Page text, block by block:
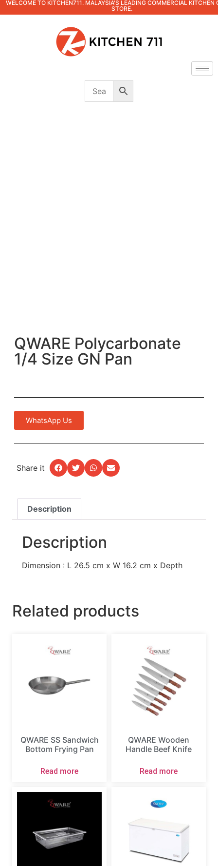
WELCOME TO KITCHEN711. MALAYSIA'S LEADING COMMERCIAL KITCHEN
STORE.
QWARE Polycarbonate
1/4 Size GN Pan
WhatsApp Us
Share it
Description
Description
Dimension : L 26.5 cm x W 16.2 cm x Depth
Related products
QWARE SS Sandwich
Bottom Frying Pan
Read more
QWARE Wooden
Handle Beef Knife
Read more